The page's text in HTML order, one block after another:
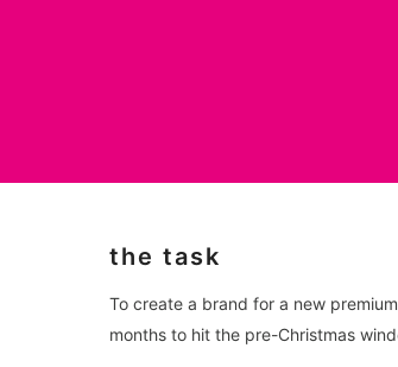
the task
To create a brand for a new
months to hit the pre-Christmas